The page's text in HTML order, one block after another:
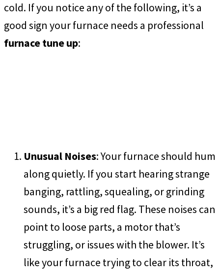
cold. If you notice any of the following, it’s a
good sign your furnace needs a professional
furnace tune up:
Unusual Noises: Your furnace should hum
along quietly. If you start hearing strange
banging, rattling, squealing, or grinding
sounds, it’s a big red flag. These noises can
point to loose parts, a motor that’s
struggling, or issues with the blower. It’s
like your furnace trying to clear its throat,